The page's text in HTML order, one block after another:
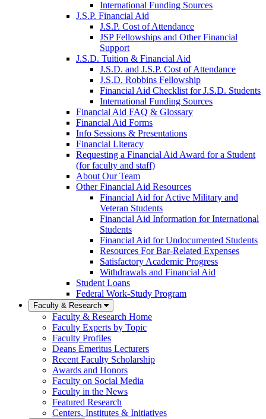
International Funding Sources
J.S.P. Financial Aid
J.S.P. Cost of Attendance
JSP Fellowships and Other Financial
Support
J.S.D. Tuition & Financial Aid
J.S.D. and J.S.P. Cost of Attendancefor
J.S.D. Robbins Fellowship
Financial Aid Checklist for J.S.D. Students
International Funding Sources
Financial Aid FAQ & Glossary
Financial Aid Forms
Info Sessions & Presentations
Financial Literacy
Requesting a Financial Aid Award for a Student
(for faculty and staff)
About Our Team
Other Financial Aid Resources
Financial Aid for Active Military and
Veteran Students
Financial Aid Information for International
Students
Financial Aid for Undocumented Students
Resources For Bar-Related Expenses
Satisfactory Academic Progress
Withdrawals and Financial Aid
Student Loans
Federal Work-Study Program
Faculty & Research
Faculty & Research Home
Faculty Experts by Topic
Faculty Profiles
Deans Emeritus Lecturers
Recent Faculty Scholarship
Awards and Honors
Faculty on Social Media
Faculty in the News
Featured Research
Centers, Institutes & Initiatives